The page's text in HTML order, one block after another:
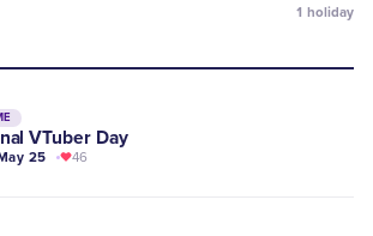
1 holiday
VTuber Day
25 46